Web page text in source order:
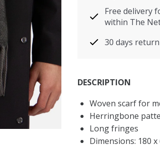
Free delivery
within The
30 days
DESCRIPTION
Woven scarf for
Herringbone
Long fringes
Dimensions: 180